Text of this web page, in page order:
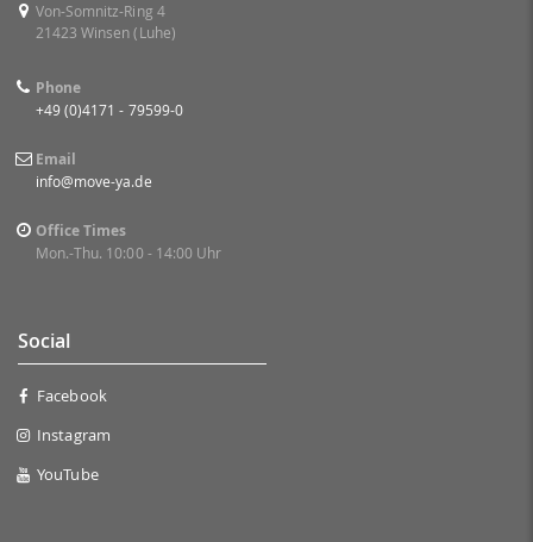
Von-Somnitz-Ring 4
21423 Winsen (Luhe)
Phone
+49 (0)4171 - 79599-0
Email
info@move-ya.de
Office Times
Mon.-Thu. 10:00 - 14:00 Uhr
Social
Facebook
Instagram
YouTube